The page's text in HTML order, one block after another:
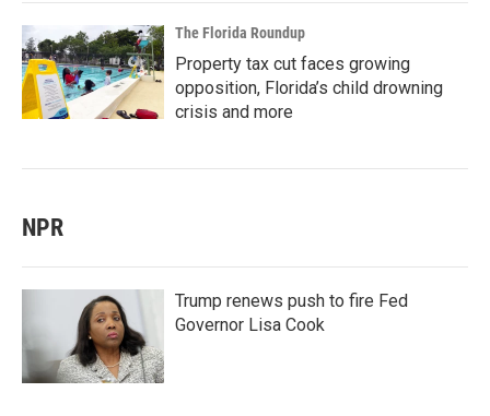
The Florida Roundup
Property tax cut faces growing
opposition, Florida’s child drowning
crisis and more
NPR
Trump renews push to fire Fed
Governor Lisa Cook